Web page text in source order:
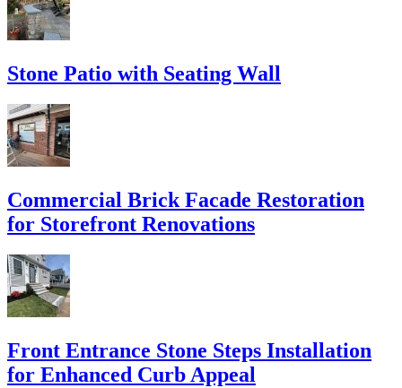
Stone Patio with Seating Wall
Commercial Brick Facade Restoration
for Storefront Renovations
Front Entrance Stone Steps Installation
for Enhanced Curb Appeal